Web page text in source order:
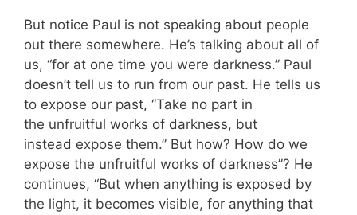
But notice Paul is not speaking about people
out there somewhere. He’s talking about all of
us, “for at one time you were darkness.” Paul
doesn’t tell us to run from our past. He tells us
to expose our past, “Take no part in
the unfruitful works of darkness, but
instead expose them.” But how? How do we
expose the unfruitful works of darkness”? He
continues, “But when anything is exposed by
the light, it becomes visible, for anything that